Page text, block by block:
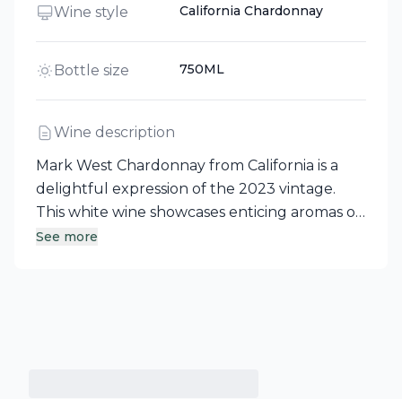
Wine style California Chardonnay
Bottle size 750ML
Wine description
Mark West Chardonnay from California is a
delightful expression of the 2023 vintage.
This white wine showcases enticing aromas of
green apple and ripe pear, beautifully
See more